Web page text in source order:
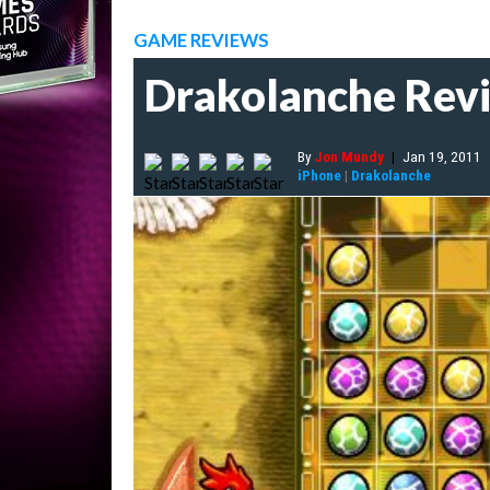
GAME REVIEWS
Drakolanche
ByJon Mundy | Jan 19, 2011
iPhone | Drakolanche